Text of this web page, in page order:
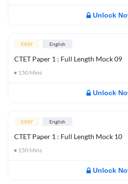
Unlock
EASY English
CTET Paper 1 : Full Length Mock 09
150 Mins
Unlock
EASY English
CTET Paper 1 : Full Length Mock 10
150 Mins
Unlock